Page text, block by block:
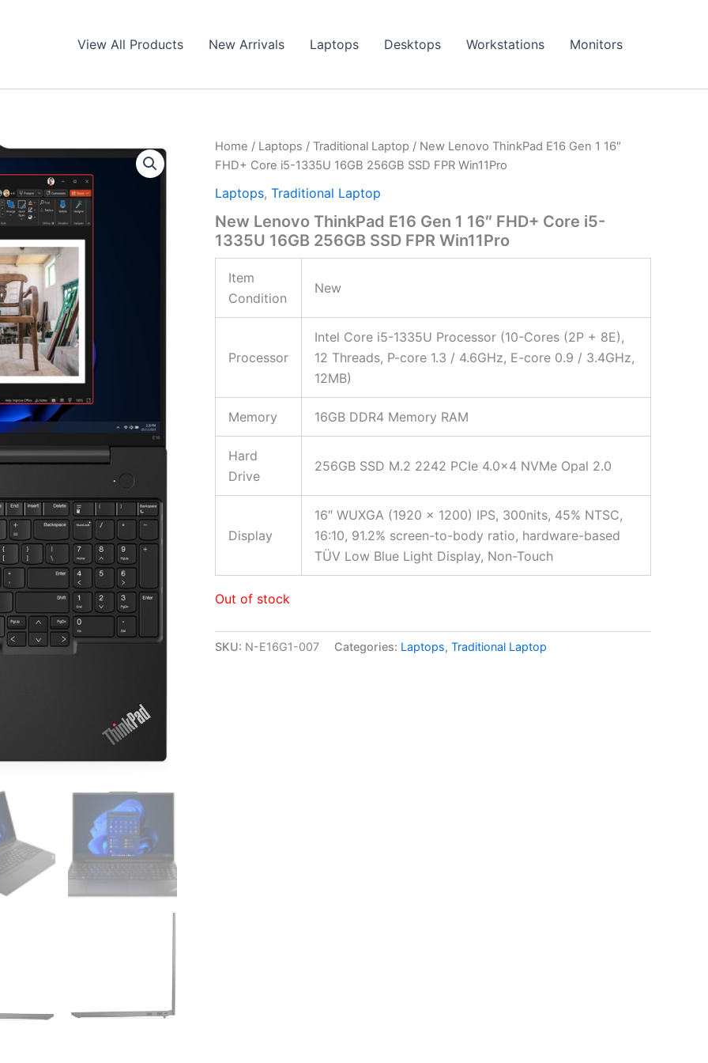
View All Products New Arrivals Laptops Desktops Workstations Monitors
Home / Laptops / Traditional Laptop / New Lenovo ThinkPad E16 Gen 1 16″
FHD+ Core i5-1335U 16GB 256GB SSD FPR Win11Pro
Laptops, Traditional Laptop
New Lenovo ThinkPad E16 Gen 1 16″ FHD+ Core i5-
1335U 16GB 256GB SSD FPR Win11Pro
Item
Condition
New
Processor
Intel Core i5-1335U Processor (10-Cores (2P + 8E),
12 Threads, P-core 1.3 / 4.6GHz, E-core 0.9 / 3.4GHz,
12MB)
Memory 16GB DDR4 Memory RAM
Hard
Drive
256GB SSD M.2 2242 PCIe 4.0×4 NVMe Opal 2.0
Display
16″ WUXGA (1920 x 1200) IPS, 300nits, 45% NTSC,
16:10, 91.2% screen-to-body ratio, hardware-based
TÜV Low Blue Light Display, Non-Touch
Out of stock
SKU: N-E16G1-007 Categories: Laptops, Traditional Laptop